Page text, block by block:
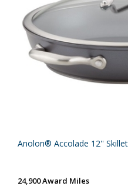
Anolon® Accolade 12''
24,900 Award Miles